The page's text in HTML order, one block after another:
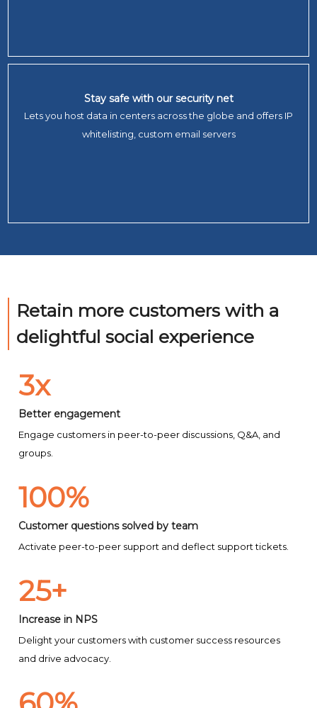
Stay safe with our security net
Lets you host data in centers across the globe and offers IP
whitelisting, custom email servers
Retain more customers with a
delightful social experien
3x
Better engagement
Engage customers in peer-to-peer discussions, Q&A, and
groups.
100%
Customer questions solved by team
Activate peer-to-peer support and deflect support tickets.
25+
Increase in NPS
Delight your customers with customer success resources
and drive advocacy.